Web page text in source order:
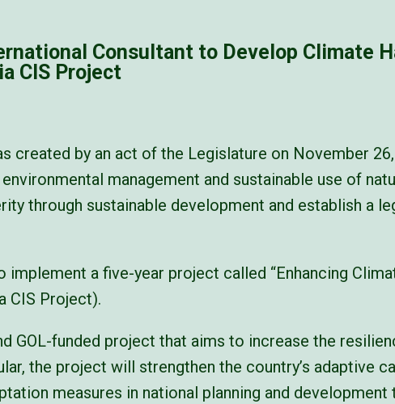
Consultant to Develop Climate
CIS Project
created by an act of the Legislature on November
management and sustainable use of
through sustainable development and establish a
a five-year project called “Enhancing
CIS Project).
GOL-funded project that aims to increase the
the project will strengthen the country’s adaptive
measures in national planning and development